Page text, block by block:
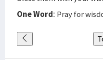
One Word: Pray for